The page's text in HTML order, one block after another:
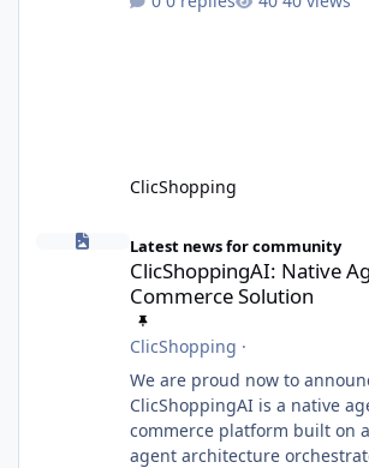
administrative tasks. It does
or perform activities
ClicShopping
Latest news for community
ClicShoppingAI: Native
Commerce Solution
ClicShopping ·
We are proud now to
ClicShoppingAI is a native
commerce platform built on
agent architecture